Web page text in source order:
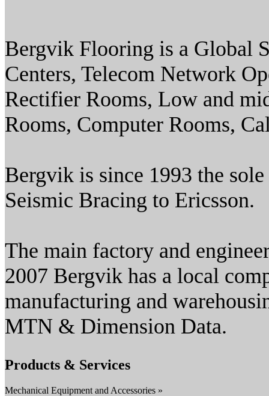
Bergvik Flooring is a Global
Centers, Telecom Network
Rectifier Rooms, Low and
Rooms, Computer Rooms,
Bergvik is since 1993 the
Seismic Bracing to Ericsson.
The main factory and
2007 Bergvik has a local
manufacturing and
MTN & Dimension Data.
Products & Services
Mechanical Equipment and Accessories »